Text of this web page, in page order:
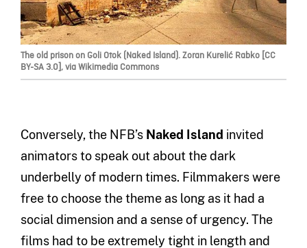
The old prison on Goli Otok (Naked Island). Zoran Kurelić Rabko [CC
BY-SA 3.0], via Wikimedia Commons
Conversely, the NFB’s Naked Island invited
animators to speak out about the dark
underbelly of modern times. Filmmakers were
free to choose the theme as long as it had a
social dimension and a sense of urgency. The
films had to be extremely tight in length and